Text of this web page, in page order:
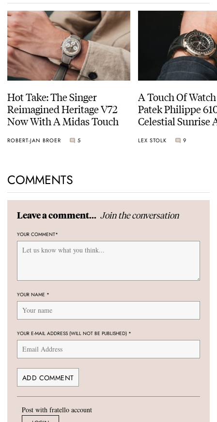
Hot Take: The Singer
Reimagined Heritage V72
Now With A Midas Touch
ROBERT-JAN BROER 5
A Touch Of
Patek Philippe
Celestial Sunrise
LEX STOLK 9
COMMENTS
Leave a comment... Join the conversation
YOUR COMMENT*
YOUR NAME *
YOUR E-MAIL ADDRESS (WILL NOT BE PUBLISHED) *
Post with fratello account